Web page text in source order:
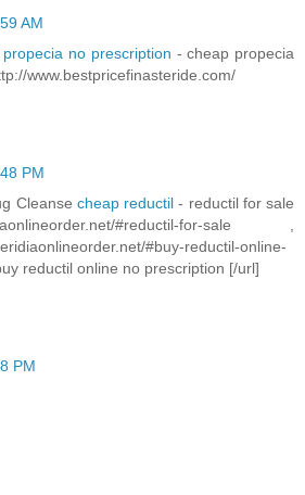
AM
no prescription - cheap propecia
www.bestpricefinasteride.com/
PM
Cleanse cheap reductil- reductil for sale
#reductil-for-sale ,
#buy-reductil-online-
reductil online no prescription [/url]
PM